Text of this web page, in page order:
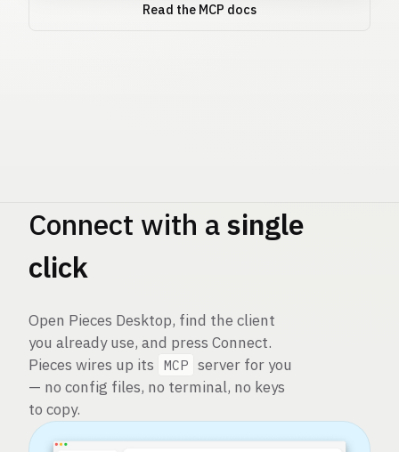
Read the MCP docs
Connect with asingle
click
Open Pieces Desktop, find the client
you already use, and press Connect.
Pieces wires up its MCP server for you
— no config files, no terminal, no keys
to copy.